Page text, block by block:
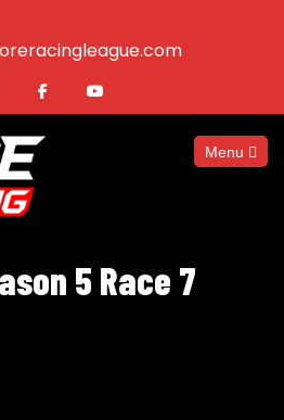
Menu
5 Race 7